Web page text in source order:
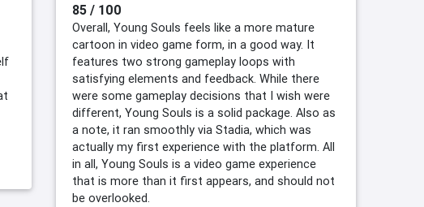
85 / 100
Overall, Young Souls feels like a more mature
cartoon in video game form, in a good way. It
features two strong gameplay loops with
satisfying elements and feedback. While there
were some gameplay decisions that I wish were
different, Young Souls is a solid package. Also as
a note, it ran smoothly via Stadia, which was
actually my first experience with the platform. All
in all, Young Souls is a video game experience
that is more than it first appears, and should not
be overlooked.